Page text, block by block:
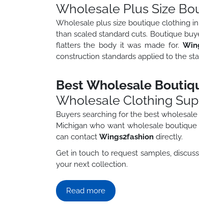
Wholesale Plus Size
Wholesale plus size boutique clothing
than scaled standard cuts. Boutique
flatters the body it was made for.
construction standards applied to the
Best Wholesale
Wholesale Clothing
Buyers searching for the best
Michigan who want wholesale
can contact Wings2fashion directly.
Get in touch to request samples,
your next collection.
Read more